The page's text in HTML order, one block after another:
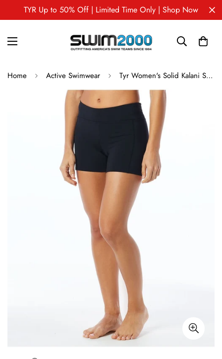
TYR Up to 50% Off | Limited Time Only | Shop Now
Home Active Swimwear Tyr Women's Solid Kalani Short